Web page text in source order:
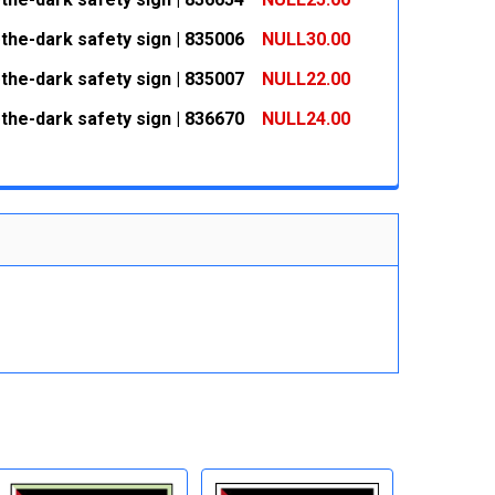
dark safety sign | 835006
NULL30.00
dark safety sign | 835007
NULL22.00
dark safety sign | 836670
NULL24.00
QUANTITY:
INCREASE QUANTITY: